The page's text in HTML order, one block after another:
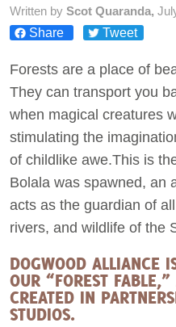
Written by Scot Quaranda,
Share
Tweet
Forests are a place of
They can transport you
when magical creatures
stimulating the
of childlike awe.This is
Bolala was spawned, an
acts as the guardian of
rivers, and wildlife of the
DOGWOOD ALLIANCE
OUR “FOREST
CREATED IN
STUDIOS.